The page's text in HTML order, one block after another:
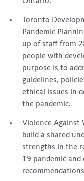
Toronto
Pandemic
up of staff from
people with
purpose is to
guidelines,
ethical issues in
the pandemic.
Violence Against
build a shared
strengths in the
19 pandemic